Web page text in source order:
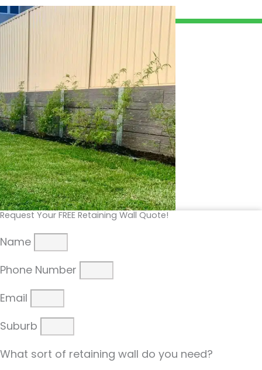
Request Your FREE Retaining Wall Quote!
Name
Phone Number
Email
Suburb
What sort of retaining wall do you need?